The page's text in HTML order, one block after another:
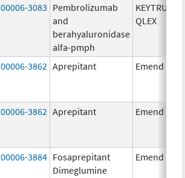
00006-3083 Pembrolizumab
and
berahyaluronidase
alfa-pmph
KEYTRUDA
QLEX
00006-3862 Aprepitant Emend
00006-3862 Aprepitant Emend
00006-3884 Fosaprepitant
Dimeglumine
Emend